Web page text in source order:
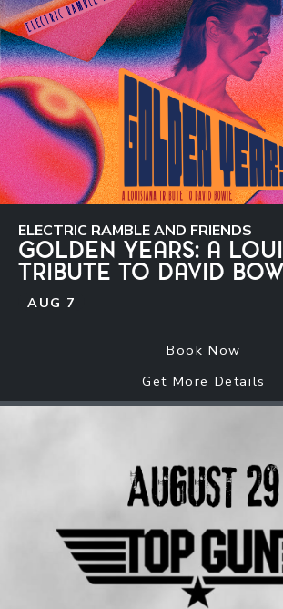
ELECTRIC RAMBLE AND FRIENDS
GOLDEN YEARS: A
TRIBUTE TO DAVID
AUG 7
Book Now
Get More Details